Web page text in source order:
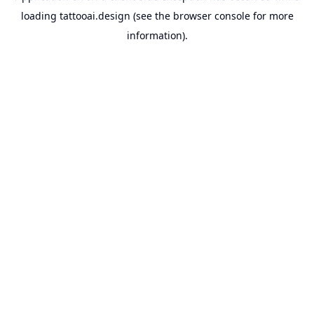
loading tattooai.design (see the browser consolefor more
information).